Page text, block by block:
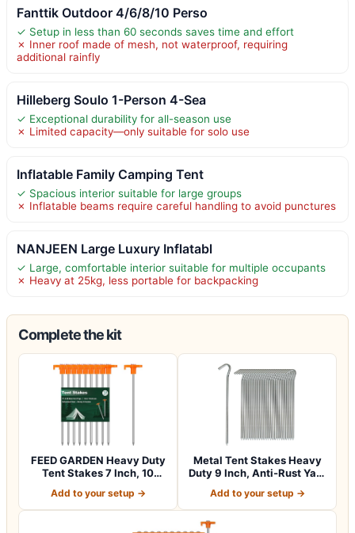
Fanttik Outdoor 4/6/8/10 Perso
✓ Setup in less than 60 seconds saves time and effort
✗ Inner roof made of mesh, not waterproof, requiring
additional rainfly
Hilleberg Soulo 1-Person 4-Sea
✓ Exceptional durability for all-season use
✗ Limited capacity—only suitable for solo use
Inflatable Family Camping Tent
✓ Spacious interior suitable for large groups
✗ Inflatable beams require careful handling to avoid punctures
NANJEEN Large Luxury Inflatabl
✓ Large, comfortable interior suitable for multiple occupants
✗ Heavy at 25kg, less portable for backpacking
Complete the kit
FEED GARDEN Heavy Duty
Tent Stakes 7 Inch, 10
Add to your setup →
Metal Tent Stakes Heavy
Duty 9 Inch, Anti-Rust Yard
Add to your setup →